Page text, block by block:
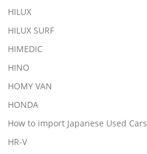
HILUX
HILUX SURF
HIMEDIC
HINO
HOMY VAN
HONDA
How to import Japanese Used Cars
HR-V